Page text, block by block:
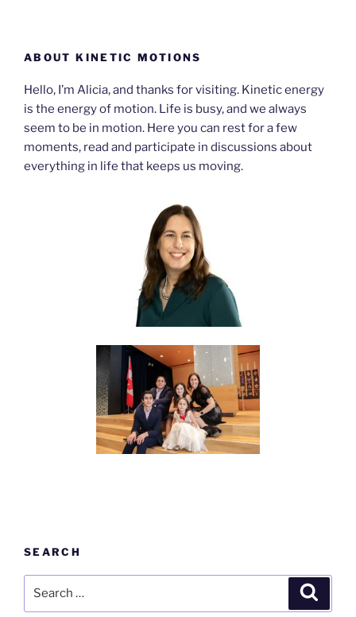
ABOUT KINETIC MOTIONS
Hello, I’m Alicia, and thanks for visiting. Kinetic energy
is the energy of motion. Life is busy, and we always
seem to be in motion. Here you can rest for a few
moments, read and participate in discussions about
everything in life that keeps us moving.
SEARCH